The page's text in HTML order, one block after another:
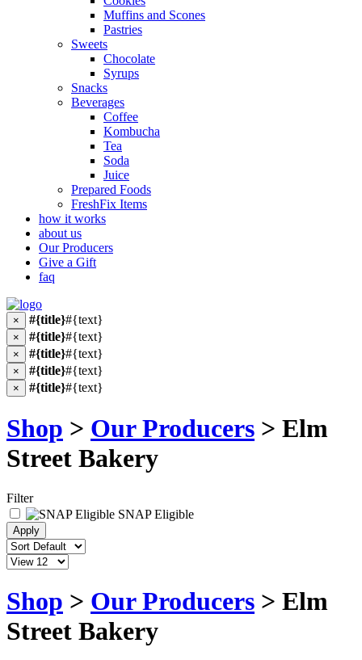
Muffins and Scones
Pastries
Sweets
Chocolate
Syrups
Snacks
Beverages
Coffee
Kombucha
Tea
Soda
Juice
Prepared Foods
FreshFix Items
how it works
about us
Our Producers
Give a Gift
faq
× #{title}#{text}
× #{title}#{text}
× #{title}#{text}
× #{title}#{text}
× #{title}#{text}
Shop > Our Producers > Elm
Street Bakery
Filter
SNAP Eligible
Shop > Our Producers > Elm
Street Bakery